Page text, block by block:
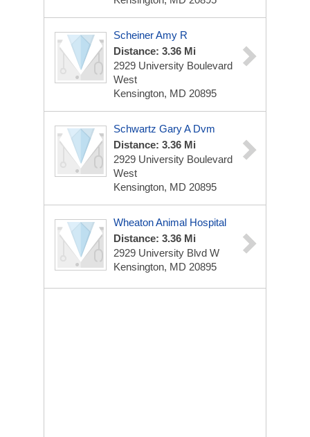
Scheiner Amy R
Distance: 3.36 Mi
2929 University Boulevard
West
Kensington, MD 20895
Schwartz Gary A Dvm
Distance: 3.36 Mi
2929 University Boulevard
West
Kensington, MD 20895
Wheaton Animal Hospital
Distance: 3.36 Mi
2929 University Blvd W
Kensington, MD 20895